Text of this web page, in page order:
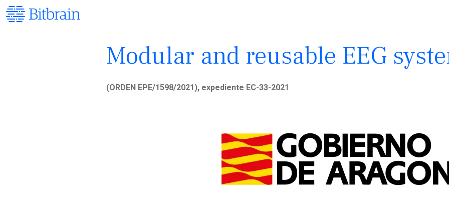
Modular and reusable EEG
(ORDEN EPE/1598/2021), expediente EC-33-2021